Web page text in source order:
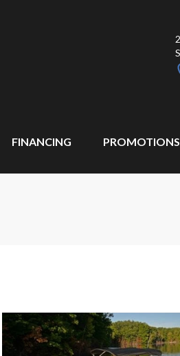
FINANCING PROMOTIONS